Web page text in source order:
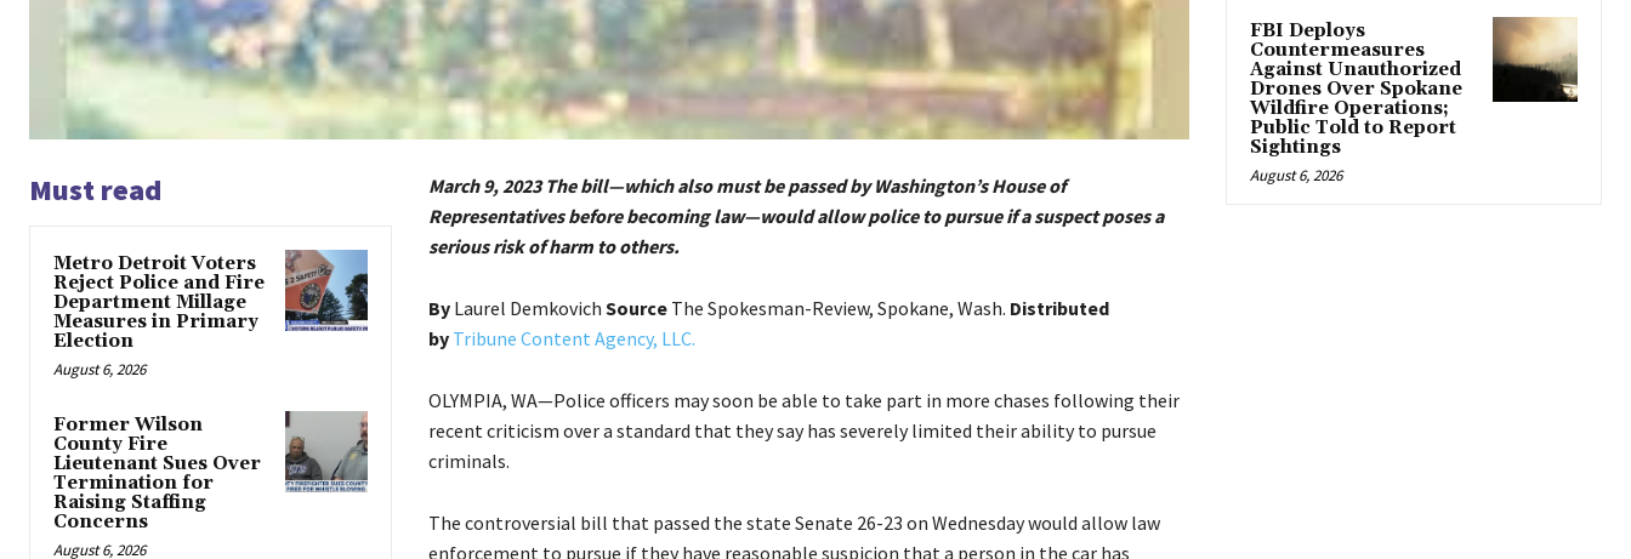
Must read
Metro Detroit Voters
Reject Police and Fire
Department Millage
Measures in Primary
Election
August 6, 2026
Former Wilson
County Fire
Lieutenant Sues Over
Termination for
Raising Staffing
Concerns
August 6, 2026
March 9, 2023 The bill—which also must be passed by Washington’s House of
Representatives before becoming law—would allow police to pursue if a suspect poses a
serious risk of harm to others.
ByLaurel Demkovich SourceThe Spokesman-Review, Spokane, Wash. Distributed
by Tribune Content Agency, LLC.
OLYMPIA, WA—Police officers may soon be able to take part in more chases following their
recent criticism over a standard that they say has severely limited their ability to pursue
criminals.
The controversial bill that passed the state Senate 26-23 on Wednesday would allow law
enforcement to pursue if they have reasonable suspicion that a person in the car has
FBI Deploys
Countermeasures
Against Unauthorized
Drones Over Spokane
Wildfire Operations;
Public Told to Report
Sightings
August 6, 2026